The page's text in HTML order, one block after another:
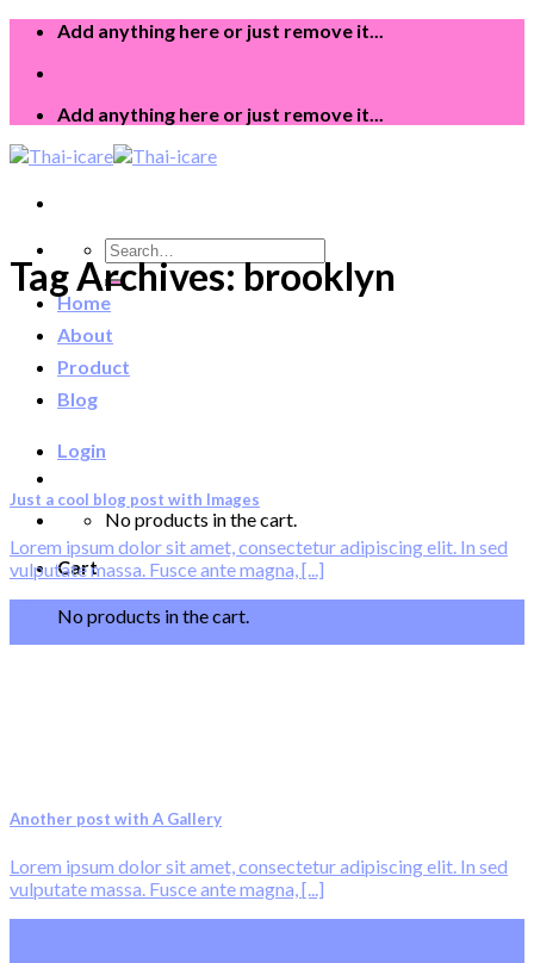
Skip
content
Add anything here or just remove it...
Add anything here or just remove it...
Search
for:
Home
About
Product
Blog
Login
No products in the cart.
Cart
No products in the cart.
Tag Archives:brooklyn
Just a cool blog post with Images
Lorem ipsum dolor sit amet, consectetur adipiscing elit. In sed
vulputate massa. Fusce ante magna, [...]
Another post with A Gallery
Lorem ipsum dolor sit amet, consectetur adipiscing elit. In sed
vulputate massa. Fusce ante magna, [...]